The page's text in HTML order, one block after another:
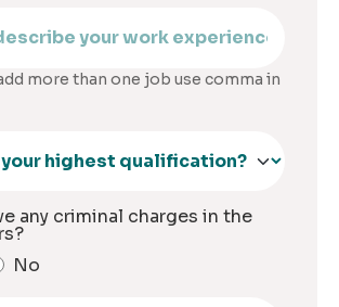
more than one job use comma in
any criminal charges in the
No